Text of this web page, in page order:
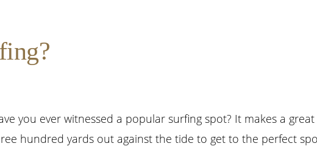
you ever witnessed a popular surfing spot? It makes a
hundred yards out against the tide to get to the perfect